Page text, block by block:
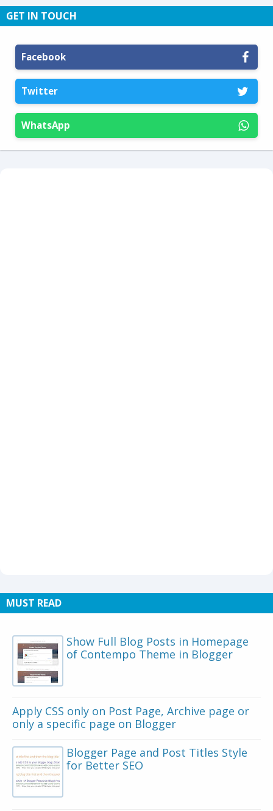
GET IN TOUCH
Facebook
Twitter
WhatsApp
MUST READ
Show Full Blog Posts in Homepage
of Contempo Theme in Blogger
Apply CSS only on Post Page, Archive page or
only a specific page on Blogger
Blogger Page and Post Titles Style
for Better SEO